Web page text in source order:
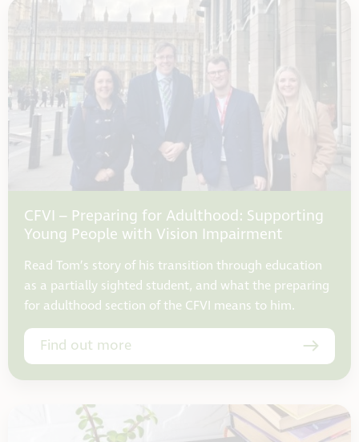
CFVI – Preparing for Adulthood: Supporting
Young People with Vision Impairment
Read Tom’s story of his transition through education
as a partially sighted student, and what the preparing
for adulthood section of the CFVI means to him.
Find out more